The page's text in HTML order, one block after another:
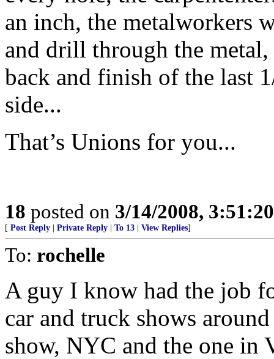
an inch, the metalworkers
and drill through the
back and finish of the last
side...
That’s Unions for you...
18 posted on 3/14/2008,
[ Post Reply Private Reply To 13 View Replies]
To: rochelle
A guy I know had the job
car and truck shows
show, NYC and the one in